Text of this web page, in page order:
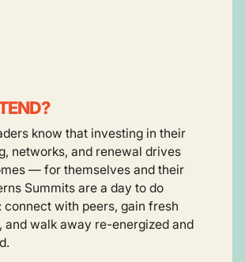
know that investing in their
networks, and renewal drives
— for themselves and their
Summits are a day to do
connect with peers, gain fresh
and walk away re-energized and